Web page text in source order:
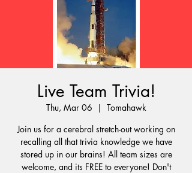
Live Team Trivia!
Thu, Mar 06
  |
Tomahawk
Join us for a cerebral stretch-out working on
recalling all that trivia knowledge we have
stored up in our brains! All team sizes are
welcome, and its FREE to everyone! Don't